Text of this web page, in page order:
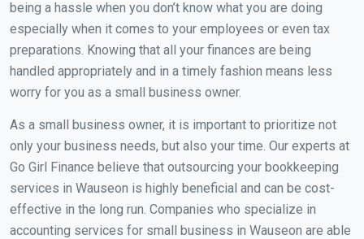
being a hassle when you don’t know what you are doing
especially when it comes to your employees or even tax
preparations. Knowing that all your finances are being
handled appropriately and in a timely fashion means less
worry for you as a small business owner.
As a small business owner, it is important to prioritize not
only your business needs, but also your time. Our experts at
Go Girl Finance believe that outsourcing your bookkeeping
services in Wauseon is highly beneficial and can be cost-
effective in the long run. Companies who specialize in
accounting services for small business in Wauseon are able